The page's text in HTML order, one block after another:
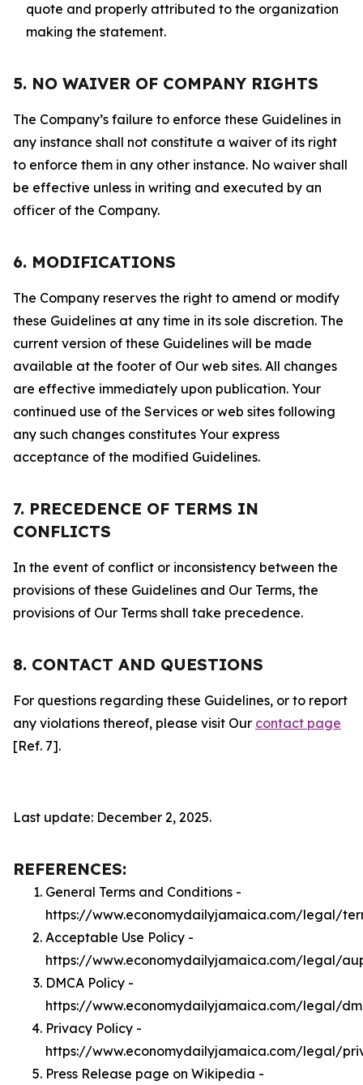
quote and properly attributed to the organization
making the statement.
5. NO WAIVER OF COMPANY RIGHTS
The Company’s failure to enforce these Guidelines in
any instance shall not constitute a waiver of its right
to enforce them in any other instance. No waiver shall
be effective unless in writing and executed by an
officer of the Company.
6. MODIFICATIONS
The Company reserves the right to amend or modify
these Guidelines at any time in its sole discretion. The
current version of these Guidelines will be made
available at the footer of Our web sites. All changes
are effective immediately upon publication. Your
continued use of the Services or web sites following
any such changes constitutes Your express
acceptance of the modified Guidelines.
7. PRECEDENCE OF TERMS IN
CONFLICTS
In the event of conflict or inconsistency between the
provisions of these Guidelines and Our Terms, the
provisions of Our Terms shall take precedence.
8. CONTACT AND QUESTIONS
For questions regarding these Guidelines, or to report
any violations thereof, please visit Our contact page
[Ref. 7].
Last update: December 2, 2025.
REFERENCES:
General Terms and Conditions -
https://www.economydailyjamaica.com/legal/
Acceptable Use Policy -
https://www.economydailyjamaica.com/legal/
DMCA Policy -
https://www.economydailyjamaica.com/legal/
Privacy Policy -
https://www.economydailyjamaica.com/legal/
Press Release page on Wikipedia -